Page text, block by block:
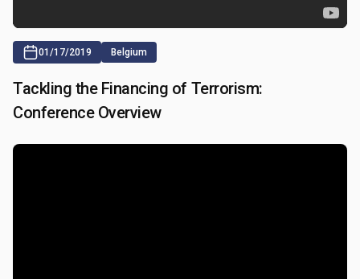
01/17/2019 Belgium
Tackling the Financing of Terrorism:
Conference Overview